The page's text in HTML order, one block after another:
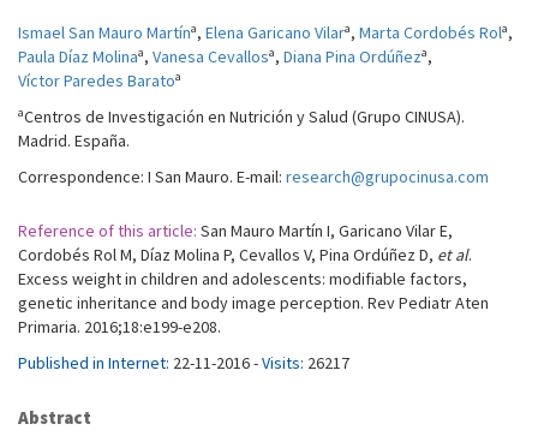
Ismael San Mauro Martína, Elena Garicano Vilara, Marta Cordobés Rola,
Paula Díaz Molinaa, Vanesa Cevallosa, Diana Pina Ordúñeza,
Víctor Paredes Baratoa
aCentros de Investigación en Nutrición y Salud (Grupo CINUSA).
Madrid. España.
Correspondence: I San Mauro. E-mail: research@grupocinusa.com
Reference of this article: San Mauro Martín I, Garicano Vilar E,
Cordobés Rol M, Díaz Molina P, Cevallos V, Pina Ordúñez D, et al.
Excess weight in children and adolescents: modifiable factors,
genetic inheritance and body image perception. Rev Pediatr Aten
Primaria. 2016;18:e199-e208.
Published in Internet: 22-11-2016 -Visits: 26217
Abstract